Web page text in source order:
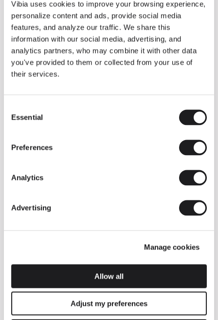
Vibia uses cookies to improve your browsing experience,
personalize content and ads, provide social media
features, and analyze our traffic. We share this
information with our social media, advertising, and
analytics partners, who may combine it with other data
you've provided to them or collected from your use of
their services.
Selection
Essential
Preferences
Analytics
Advertising
Manage cookies
Allow all
Adjust my preferences
Some light fittings can easily integrate with different architectural
contexts without losing their visual or luminous identity, and the
Duo collection by Ramos & Bassols is one of them.
The new finish in walnut is now added to the internal surface to
broaden its applications and offer a deeper and more elegant
neutral tone.
Read more
INSPIRATION
We take you inside leading architecture and interior design View all